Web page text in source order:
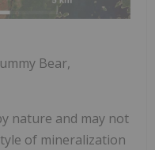
Bear,
nature and may not
of mineralization